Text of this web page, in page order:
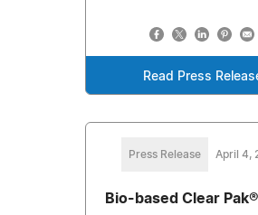
Read Press
Press Release April 4,
Bio-based Clear